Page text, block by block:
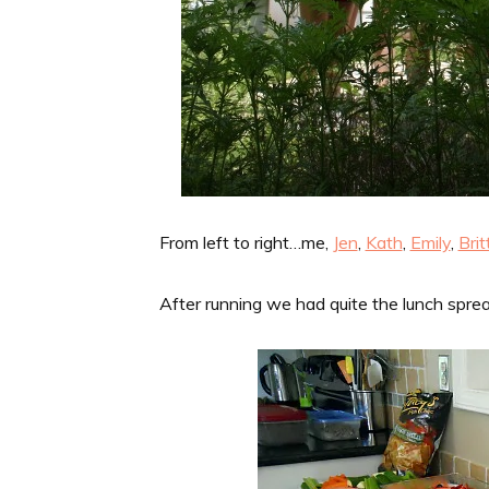
From left to right…me, Jen Kath Emily,
After running we had quite the lunch